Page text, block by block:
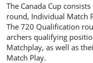
The Canada Cup
round, Individual Match
The 720 Qualification
archers qualifying
Matchplay, as well as
Match Play.